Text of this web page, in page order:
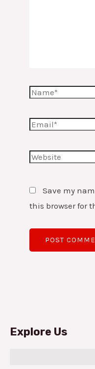
Save my
this browser for
Explore Us